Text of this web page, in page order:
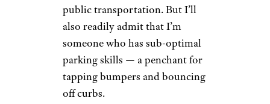
public transportation. But I’ll
also readily admit that I’m
someone who has sub-optimal
parking skills — a penchant for
tapping bumpers and bouncing
off curbs.